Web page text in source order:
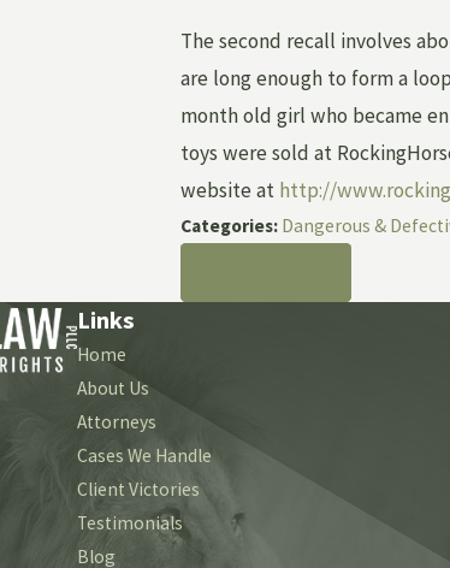
The second recall involves
are long enough to form a
month old girl who became
toys were sold at
website at http://
Categories: Dangerous &
Links
Home
About Us
Attorneys
Cases We Handle
Client Victories
Testimonials
Blog